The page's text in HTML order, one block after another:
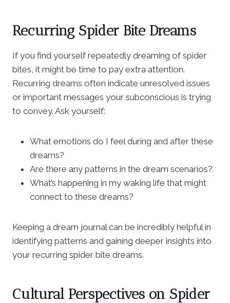
Recurring Spider Bite Dreams
If you find yourself repeatedly dreaming of spider
bites, it might be time to pay extra attention.
Recurring dreams often indicate unresolved issues
or important messages your subconscious is trying
to convey. Ask yourself:
What emotions do I feel during and after these
dreams?
Are there any patterns in the dream scenarios?
What’s happening in my waking life that might
connect to these dreams?
Keeping a dream journal can be incredibly helpful in
identifying patterns and gaining deeper insights into
your recurring spider bite dreams.
Cultural Perspectives on Spider